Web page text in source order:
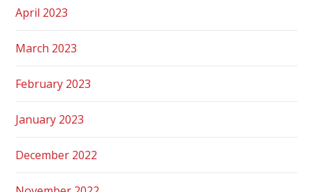
April 2023
March 2023
February 2023
January 2023
December 2022